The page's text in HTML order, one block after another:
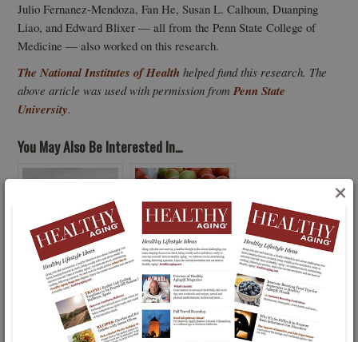
×
Julio Fernanez-Mendoza, Fan He, Susan L. Calhoun, Duanping
Liao, and Edward Blixer — all from the Penn State College of
Medicine — also worked on this research.
The National Institutes of Health helped fund this research. The
above article was used with permission fromPenn State
University.
You May Also Be Interested In...
Racing Age Exhibit in
Brooklyn Through Feb.
16 Celebrates Older
New 2015 U.S. Dietary
Guidelines …Here We Go
Again